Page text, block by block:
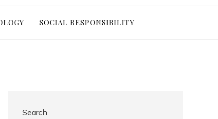
SOCIAL RESPONSIBILITY
Search